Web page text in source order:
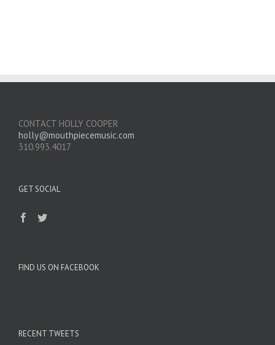
CONTACT HOLLY COOPER
holly@mouthpiecemusic.com
310.993.4017
GET SOCIAL
FIND US ON FACEBOOK
RECENT TWEETS